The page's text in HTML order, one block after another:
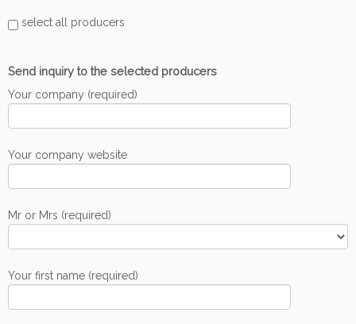
select all producers
Send inquiry to the selected producers
Your company (required)
Your company website
Mr or Mrs (required)
Your first name (required)